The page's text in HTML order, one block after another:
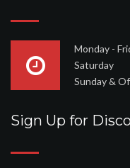
Monday -
Saturday
Sunday &
Sign Up for